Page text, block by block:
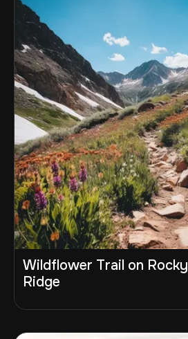
Wildflower Trail on Rocky
Ridge